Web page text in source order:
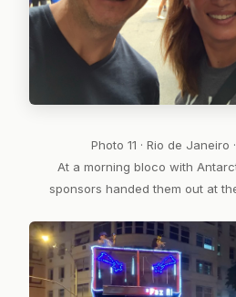
Photo 11 · Rio de Janeiro
At a morning bloco with
sponsors handed them out at